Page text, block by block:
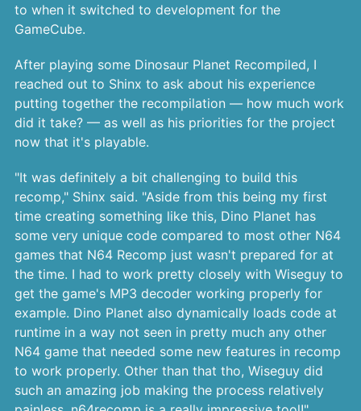
to when it switched to development for the
GameCube.
After playing some Dinosaur Planet Recompiled, I
reached out to Shinx to ask about his experience
putting together the recompilation — how much work
did it take? — as well as his priorities for the project
now that it's playable.
"It was definitely a bit challenging to build this
recomp," Shinx said. "Aside from this being my first
time creating something like this, Dino Planet has
some very unique code compared to most other N64
games that N64 Recomp just wasn't prepared for at
the time. I had to work pretty closely with Wiseguy to
get the game's MP3 decoder working properly for
example. Dino Planet also dynamically loads code at
runtime in a way not seen in pretty much any other
N64 game that needed some new features in recomp
to work properly. Other than that tho, Wiseguy did
such an amazing job making the process relatively